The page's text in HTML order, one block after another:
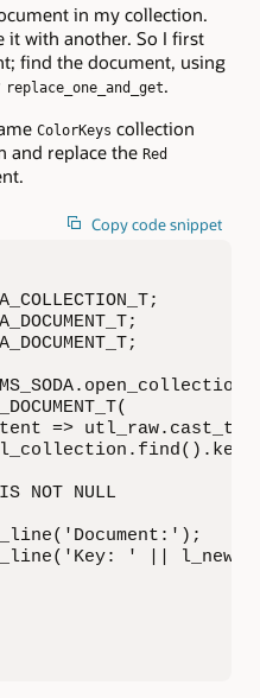
in my collection.
it with another. So I first
find the document, using
replace_one_and_get.
ColorKeys collection
and replace the Red
Copy code snippet
=>
NOT NULL
' ||